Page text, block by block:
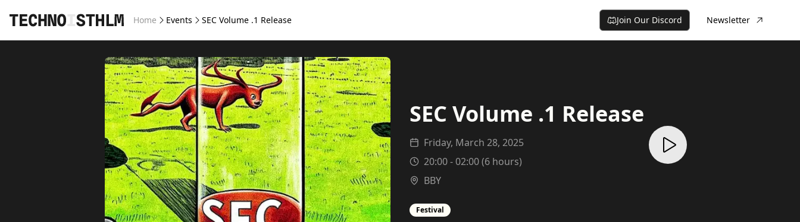
Home Events SEC Volume .1 Release Join Our Discord Newsletter
SEC Volume .1 Release
Friday, March 28, 2025
20:00-02:00(6 hours)
BBY
Festival